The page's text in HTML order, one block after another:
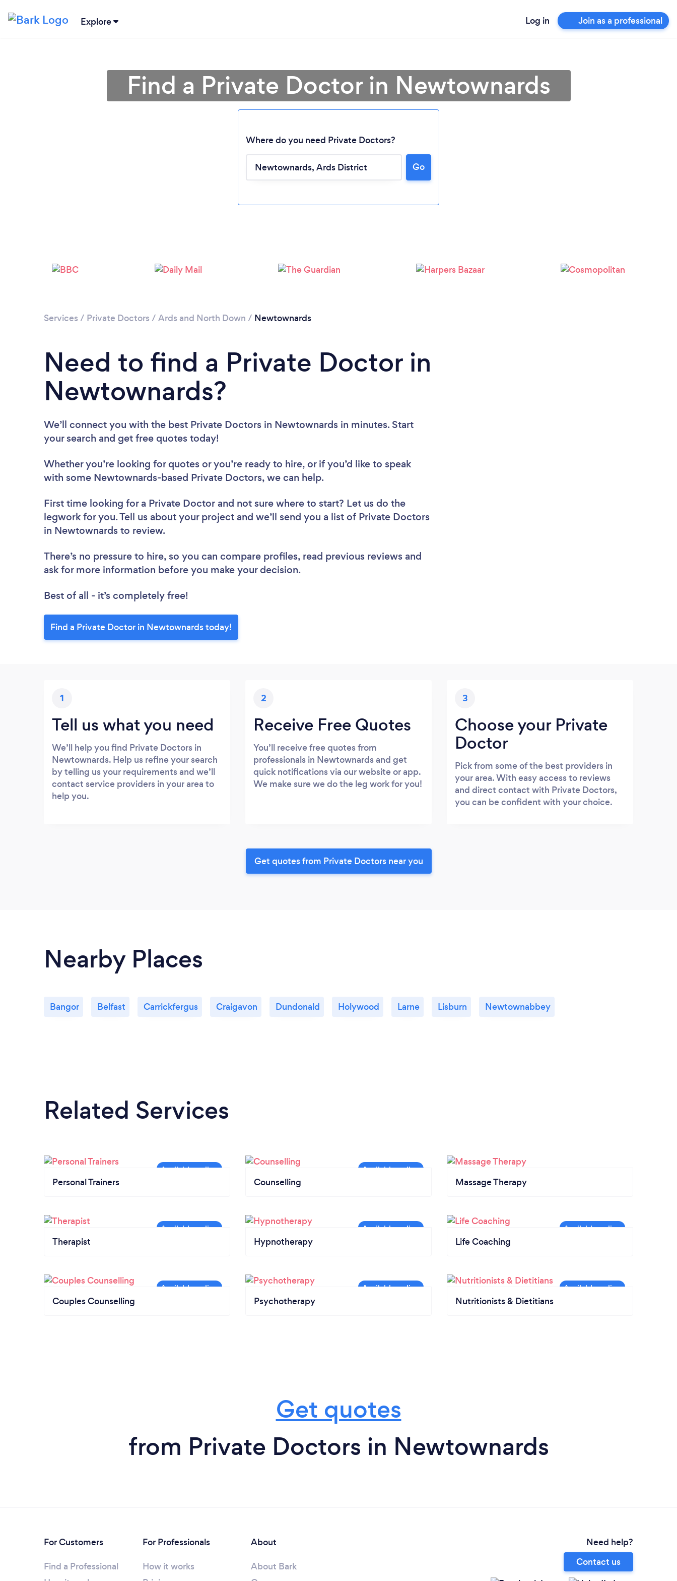
Explore Log in Join as a professional
Loading...
Find a Private Doctor in Newtownards
Where do you need Private Doctors?
Go
Services / Private Doctors / Ards and North Down / Newtownards
Need to find a Private Doctor in
Newtownards?
We’ll connect you with the best Private Doctors in Newtownards in minutes. Start
your search and get free quotes today!
Whether you’re looking for quotes or you’re ready to hire, or if you’d like to speak
with some Newtownards-based Private Doctors, we can help.
First time looking for a Private Doctor and not sure where to start? Let us do the
legwork for you. Tell us about your project and we’ll send you a list of Private Doctors
in Newtownards to review.
There’s no pressure to hire, so you can compare profiles, read previous reviews and
ask for more information before you make your decision.
Best of all - it’s completely free!
Find a Private Doctor in Newtownards today!
1
Tell us what you need
We’ll help you find Private Doctors in
Newtownards. Help us refine your search
by telling us your requirements and we’ll
contact service providers in your area to
help you.
2
Receive Free Quotes
You’ll receive free quotes from
professionals in Newtownards and get
quick notifications via our website or app.
We make sure we do the leg work for you!
3
Choose your Private
Doctor
Pick from some of the best providers in
your area. With easy access to reviews
and direct contact with Private Doctors,
you can be confident with your choice.
Get quotes from Private Doctors near you
Nearby Places
Bangor Belfast Carrickfergus Craigavon Dundonald Holywood Larne Lisburn Newtownabbey
Related Services
Personal Trainers Counselling Massage Therapy
Therapist Hypnotherapy Life Coaching
Couples Counselling Psychotherapy Nutritionists & Dietitians
Get quotes
from Private Doctors in Newtownards
For Customers
Find a Professional
For Professionals
How it works
About
About Bark
Need help?
Contact us